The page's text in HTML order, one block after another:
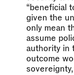
“beneficial
given the
only mean
assume
authority in
outcome